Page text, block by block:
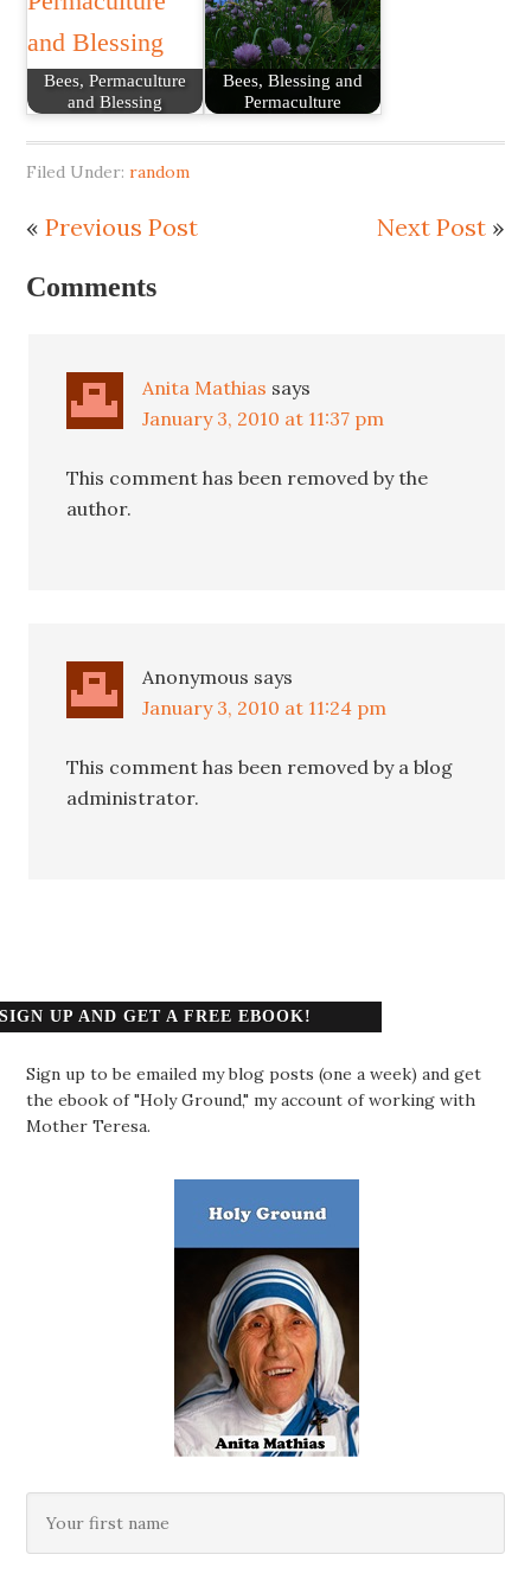
Bees, Permaculture
and Blessing
Bees, Blessing and
Permaculture
Filed Under:random
«Previous Post Next Post»
Comments
Anita Mathias says
January 3, 2010 at 11:37 pm
This comment has been removed by the
author.
Anonymous says
January 3, 2010 at 11:24 pm
This comment has been removed by a blog
administrator.
SIGN UP AND GET A FREE EBOOK!
Sign up to be emailed my blog posts (one a week) and get
the ebook of "Holy Ground," my account of working with
Mother Teresa.